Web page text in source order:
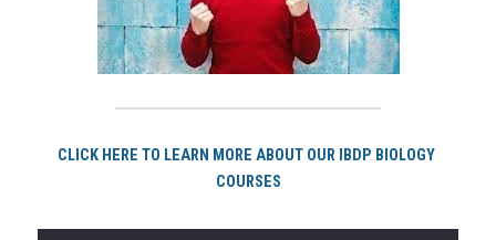
CLICK HERE TO LEARN MORE ABOUT OUR IBDP BIOLOGY
COURSES